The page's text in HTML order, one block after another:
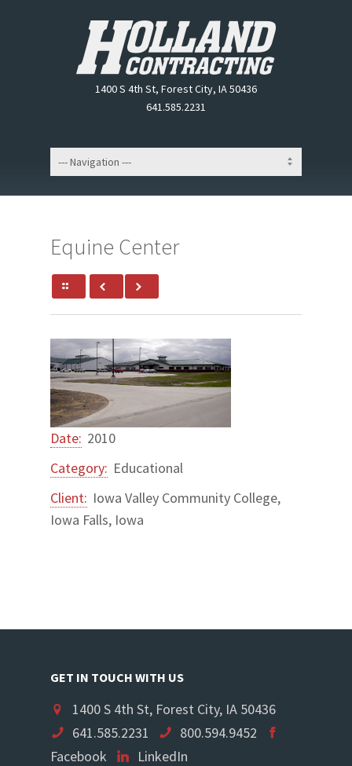
1400 S 4th St, Forest City, IA 50436
641.585.2231
Equine Center
Date: 2010
Category: Educational
Client: Iowa Valley Community College,
Iowa Falls, Iowa
GET IN TOUCH WITH US
1400 S 4th St, Forest City, IA 50436
641.585.2231
800.594.9452
Facebook
LinkedIn